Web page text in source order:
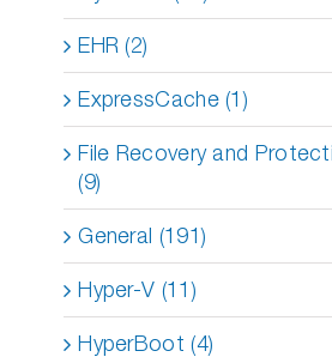
EHR (2)
ExpressCache (1)
File Recovery and
(9)
General (191)
Hyper-V (11)
HyperBoot (4)